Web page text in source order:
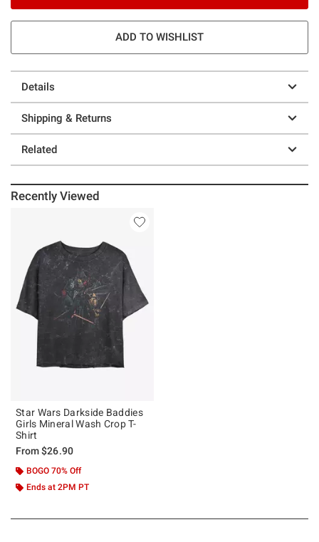
ADD TO WISHLIST
Details
Shipping & Returns
Related
Recently Viewed
Star Wars Darkside Baddies
Girls Mineral Wash Crop T-
Shirt
From$26.90
BOGO 70% Off
Ends at 2PM PT